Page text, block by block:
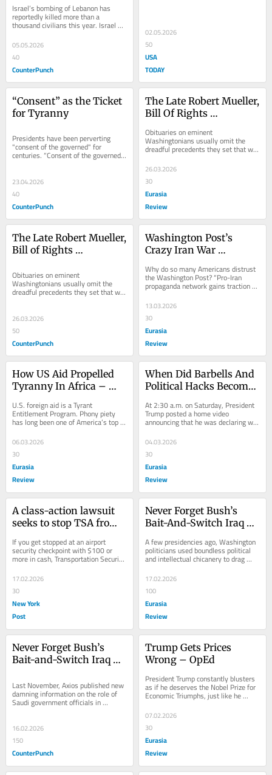
Israel’s bombing of Lebanon has
reportedly killed more than a
thousand civilians this year. Israel
also drove out more than a half
million civilians...
05.05.2026
40
CounterPunch
02.05.2026
50
USA
TODAY
“Consent” as the Ticket
for Tyranny
Presidents have been perverting
"consent of the governed" for
centuries. “Consent of the governed”
was a signature line of the
23.04.2026
40
CounterPunch
The Late Robert Mueller,
Bill Of Rights
Obituaries on eminent
Washingtonians usually omit the
dreadful precedents they set that will
vex Americans long after their death.
Not
26.03.2026
30
Eurasia
Review
The Late Robert Mueller,
Bill of Rights
Obituaries on eminent
Washingtonians usually omit the
dreadful precedents they set that will
vex Americans long after their death.
26.03.2026
50
CounterPunch
Washington Post’s
Crazy Iran War
OpEd
Why do so many Americans distrust
the Washington Post? “Pro-Iran
propaganda network gains traction
with posts about Epstein” offers a
13.03.2026
30
Eurasia
Review
How US Aid Propelled
Tyranny In Africa –
U.S. foreign aid is a Tyrant
Entitlement Program. Phony piety
has long been one of America’s top
political exports. President
06.03.2026
30
Eurasia
Review
When Did Barbells And
Political Hacks Become
At 2:30 a.m. on Saturday, President
Trump posted a home video
announcing that he was declaring war
on Iran. Many
04.03.2026
30
Eurasia
Review
A class-action lawsuit
seeks to stop TSA from
flyers’ cash
If you get stopped at an airport
security checkpoint with $100 or
more in cash, Transportation Security
Administration agents can fleece you.
TSA has...
17.02.2026
30
New York
Post
Never Forget Bush’s
Bait-And-Switch Iraq
A few presidencies ago, Washington
politicians used boundless political
and intellectual chicanery to drag
America into a ruinous war.
Thousands
17.02.2026
100
Eurasia
Review
Never Forget Bush’s
Bait-and-Switch Iraq
Last November, Axios published new
damning information on the role of
Saudi government officials in
bankrolling the 9/11 attacks on New
16.02.2026
150
CounterPunch
Trump Gets Prices
Wrong – OpEd
President Trump constantly blusters
as if he deserves the Nobel Prize for
Economic Triumphs, just like he
supposedly deserved the
07.02.2026
30
Eurasia
Review